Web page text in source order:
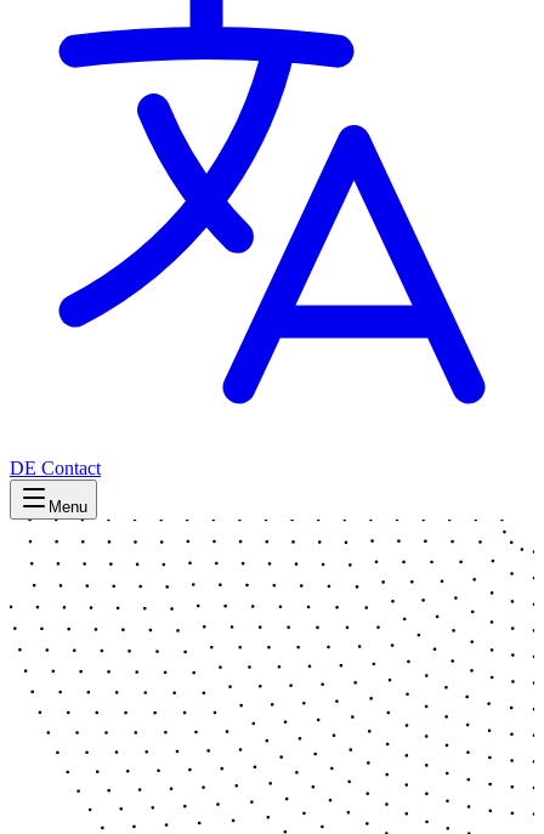
DE Contact
Menu